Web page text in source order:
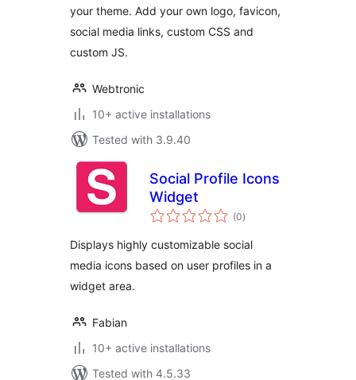
your theme. Add your own logo, favicon,
social media links, custom CSS and
custom JS.
Webtronic
10+ active installations
Tested with 3.9.40
Social Profile Icons
Widget
(0total
ratings
)
Displays highly customizable social
media icons based on user profiles in a
widget area.
Fabian
10+ active installations
Tested with 4.5.33